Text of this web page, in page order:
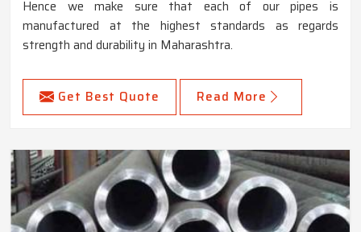
Hence we make sure that each of our pipes is
manufactured at the highest standards as regards
strength and durability in Maharashtra.
Get Best Quote Read More